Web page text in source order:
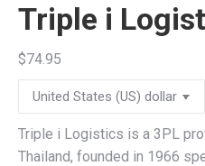
Triple i
$74.95
Triple i Logistics is a 3PL
Thailand, founded in 1966